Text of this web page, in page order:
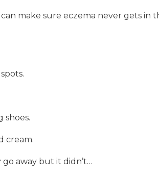
make sure eczema never gets in
shoes.
cream.
away but it didn’t…